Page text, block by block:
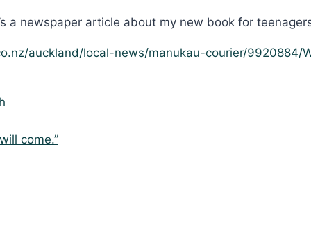
a newspaper article about my new book for
auckland/local-news/manukau-courier/9920884/
come.”